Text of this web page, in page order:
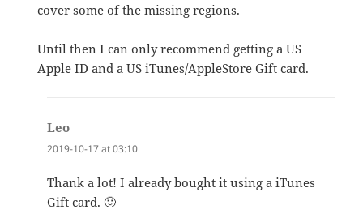
cover some of the missing regions.
Until then I can only recommend getting a US
Apple ID and a US iTunes/AppleStore Gift card.
Leo
2019-10-17 at 03:10
Thank a lot! I already bought it using a iTunes
Gift card. 🙂